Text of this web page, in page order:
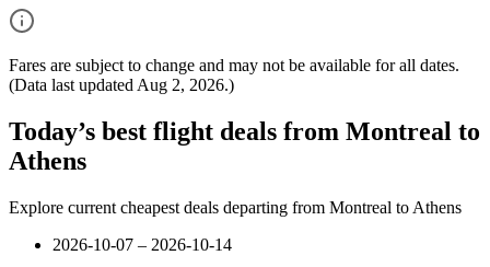
Fares are subject to change and may not be available for all dates.
(Data last updated Aug 2, 2026.)
Today’s best flight deals from Montreal to
Athens
Explore current cheapest deals departing from Montreal to Athens
2026-10-07 – 2026-10-14